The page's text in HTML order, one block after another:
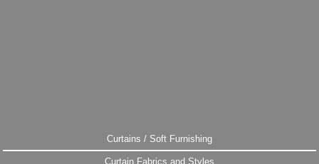
Curtains / Soft Furnishing
Curtain Fabrics and Styles